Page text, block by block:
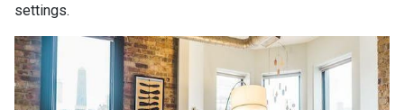
settings.